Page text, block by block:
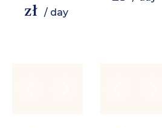
zł
/ day